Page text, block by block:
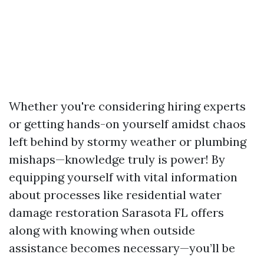
Whether you're considering hiring experts
or getting hands-on yourself amidst chaos
left behind by stormy weather or plumbing
mishaps—knowledge truly is power! By
equipping yourself with vital information
about processes like residential water
damage restoration Sarasota FL offers
along with knowing when outside
assistance becomes necessary—you’ll be